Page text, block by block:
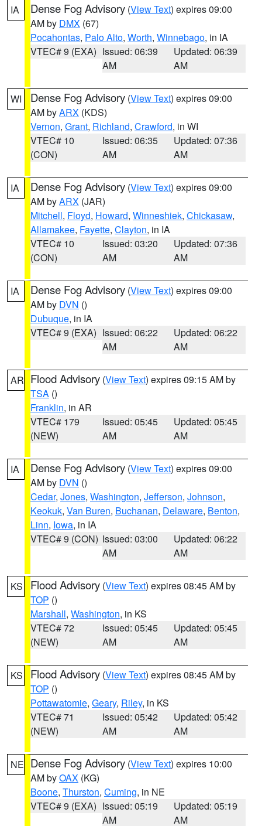
IA Dense Fog Advisory (View Text) expires 09:00
AM by DMX (67)
Pocahontas, Palo Alto, Worth, Winnebago, in IA
VTEC# 9 (EXA) Issued: 06:39
AM
Updated: 06:39
AM
WI Dense Fog Advisory (View Text) expires 09:00
AM byARX (KDS)
Vernon, Grant, Richland, Crawford, in WI
VTEC# 10
(CON)
Issued: 06:35
AM
Updated: 07:36
AM
IA Dense Fog Advisory (View Text) expires 09:00
AM byARX (JAR)
Mitchell, Floyd, Howard, Winneshiek, Chickasaw,
Allamakee, Fayette, Clayton, in IA
VTEC# 10
(CON)
Issued: 03:20
AM
Updated: 07:36
AM
IA Dense Fog Advisory (View Text) expires 09:00
AM by DVN ()
Dubuque, in IA
VTEC# 9 (EXA) Issued: 06:22
AM
Updated: 06:22
AM
AR Flood Advisory (View Text) expires 09:15 AM by
TSA ()
Franklin, in AR
VTEC# 179
(NEW)
Issued: 05:45
AM
Updated: 05:45
AM
IA Dense Fog Advisory (View Text) expires 09:00
AM by DVN ()
Cedar, Jones, Washington, Jefferson, Johnson,
Keokuk, Van Buren, Buchanan, Delaware, Benton,
Linn, Iowa, in IA
VTEC# 9 (CON) Issued: 03:00
AM
Updated: 06:22
AM
KS Flood Advisory (View Text) expires 08:45 AM by
TOP ()
Marshall, Washington, in KS
VTEC# 72
(NEW)
Issued: 05:45
AM
Updated: 05:45
AM
KS Flood Advisory (View Text) expires 08:45 AM by
TOP ()
Pottawatomie, Geary, Riley, in KS
VTEC# 71
(NEW)
Issued: 05:42
AM
Updated: 05:42
AM
NE Dense Fog Advisory (View Text) expires 10:00
AM byOAX (KG)
Boone, Thurston, Cuming, in NE
VTEC# 9 (EXA) Issued: 05:19
AM
Updated: 05:19
AM